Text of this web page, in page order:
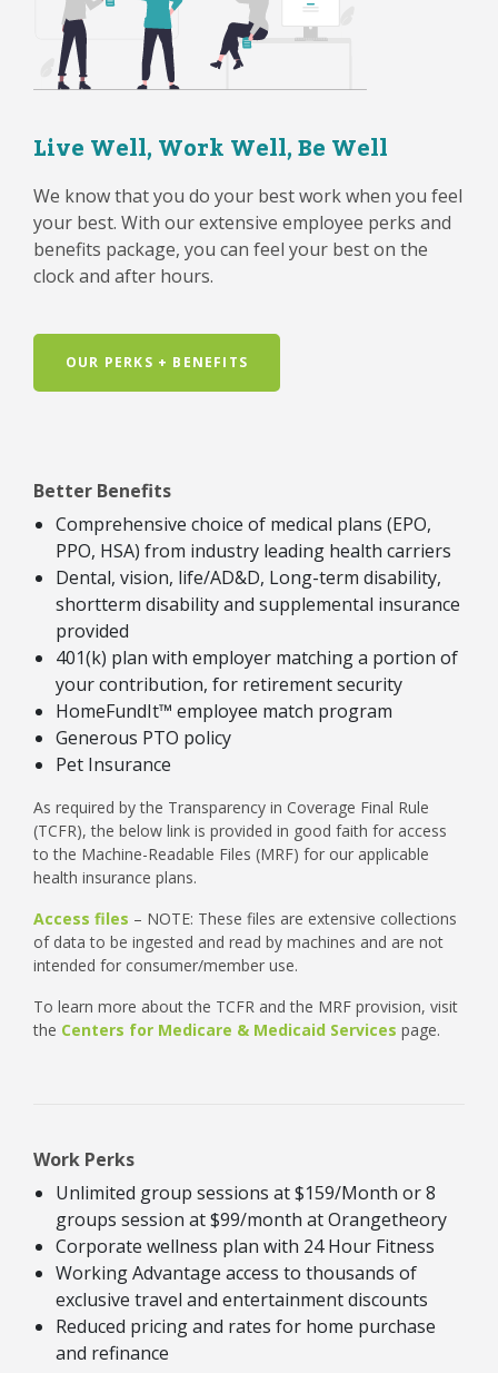
Live Well, Work Well, Be Well
We know that you do your best work when you feel
your best. With our extensive employee perks and
benefits package, you can feel your best on the
clock and after hours.
OUR PERKS + BENEFITS
Better Benefits
Comprehensive choice of medical plans (EPO,
PPO, HSA) from industry leading health carriers
Dental, vision, life/AD&D, Long-term disability,
shortterm disability and supplemental insurance
provided
401(k) plan with employer matching a portion of
your contribution, for retirement security
HomeFundIt™ employee match program
Generous PTO policy
Pet Insurance
As required by the Transparency in Coverage Final Rule
(TCFR), the below link is provided in good faith for access
to the Machine-Readable Files (MRF) for our applicable
health insurance plans.
Access files – NOTE: These files are extensive collections
of data to be ingested and read by machines and are not
intended for consumer/member use.
To learn more about the TCFR and the MRF provision, visit
the Centers for Medicare & Medicaid Services page.
Work Perks
Unlimited group sessions at $159/Month or 8
groups session at $99/month at Orangetheory
Corporate wellness plan with 24 Hour Fitness
Working Advantage access to thousands of
exclusive travel and entertainment discounts
Reduced pricing and rates for home purchase
and refinance